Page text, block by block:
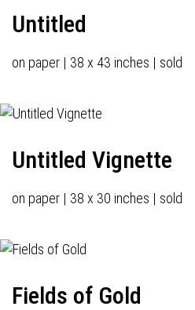
Untitled
on paper | 38 x 43 inches | sold
Untitled Vignette
on paper | 38 x 30 inches | sold
Fields of Gold